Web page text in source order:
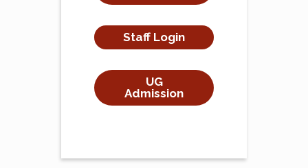
Staff Login
UG
Admission